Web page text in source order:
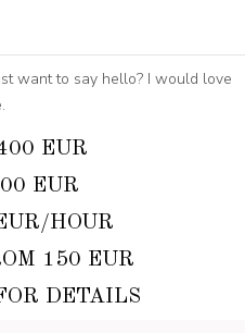
want to say hello? I would love
EUR
EUR
HOUR
150 EUR
DETAILS